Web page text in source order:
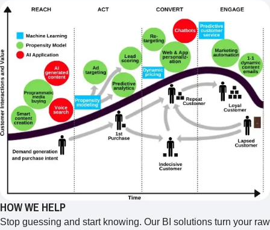
HOW WE HELP
Stop guessing and start knowing. Our BI solutions turn your raw